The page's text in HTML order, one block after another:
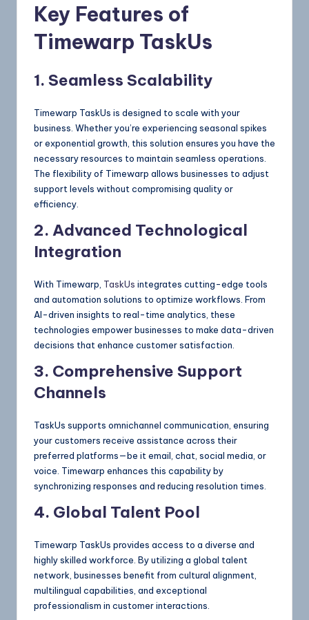
Key Features of
Timewarp TaskUs
1. Seamless Scalability
Timewarp TaskUs is designed to scale with your
business. Whether you’re experiencing seasonal spikes
or exponential growth, this solution ensures you have the
necessary resources to maintain seamless operations.
The flexibility of Timewarp allows businesses to adjust
support levels without compromising quality or
efficiency.
2. Advanced Technological
Integration
With Timewarp, TaskUs integrates cutting-edge tools
and automation solutions to optimize workflows. From
AI-driven insights to real-time analytics, these
technologies empower businesses to make data-driven
decisions that enhance customer satisfaction.
3. Comprehensive Support
Channels
TaskUs supports omnichannel communication, ensuring
your customers receive assistance across their
preferred platforms—be it email, chat, social media, or
voice. Timewarp enhances this capability by
synchronizing responses and reducing resolution times.
4. Global Talent Pool
Timewarp TaskUs provides access to a diverse and
highly skilled workforce. By utilizing a global talent
network, businesses benefit from cultural alignment,
multilingual capabilities, and exceptional
professionalism in customer interactions.